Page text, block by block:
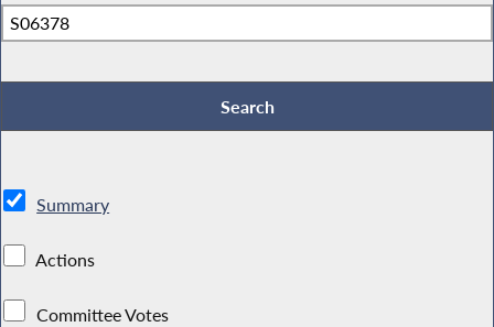
Summary
Actions
Committee Votes